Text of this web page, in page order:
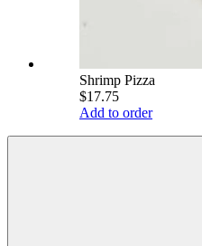
Shrimp Pizza
$17.75
Add to order